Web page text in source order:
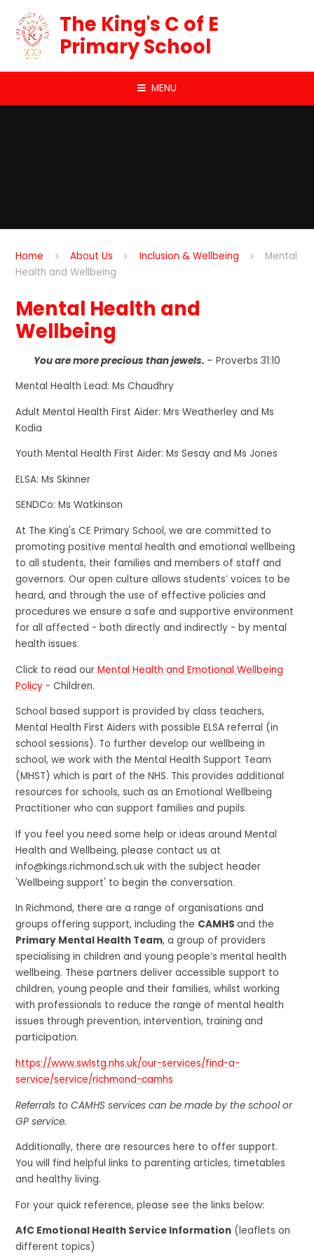
The King's C of E
Primary School
MENU
Home About Us Inclusion & Wellbeing
Mental
Health and Wellbeing
Mental Health and
Wellbeing
You are more precious than jewels. – Proverbs 31:10
Mental Health Lead: Ms Chaudhry
Adult Mental Health First Aider: Mrs Weatherley and Ms
Kodia
Youth Mental Health First Aider: Ms Sesay and Ms Jones
ELSA: Ms Skinner
SENDCo: Ms Watkinson
At The King's CE Primary School, we are committed to
promoting positive mental health and emotional wellbeing
to all students, their families and members of staff and
governors. Our open culture allows students’ voices to be
heard, and through the use of effective policies and
procedures we ensure a safe and supportive environment
for all affected - both directly and indirectly - by mental
health issues.
Click to read ourMental Health and Emotional Wellbeing
Policy - Children.
School based support is provided by class teachers,
Mental Health First Aiders with possible ELSA referral (in
school sessions). To further develop our wellbeing in
school, we work with the Mental Health Support Team
(MHST) which is part of the NHS. This provides additional
resources for schools, such as an Emotional Wellbeing
Practitioner who can support families and pupils.
If you feel you need some help or ideas around Mental
Health and Wellbeing, please contact us at
info@kings.richmond.sch.uk with the subject header
'Wellbeing support' to begin the conversation.
In Richmond, there are a range of organisations and
groups offering support, including the CAMHSand the
Primary Mental Health Team, a group of providers
specialising in children and young people’s mental health
wellbeing. These partners deliver accessible support to
children, young people and their families, whilst working
with professionals to reduce the range of mental health
issues through prevention, intervention, training and
participation.
https://www.swlstg.nhs.uk/our-services/find-a-
service/service/richmond-camhs
Referrals to CAMHS services can be made by the school or
GP service.
Additionally, there are resources here to offer support.
You will find helpful links to parenting articles, timetables
and healthy living.
For your quick reference, please see the links below:
AfC Emotional Health Service Information (leaflets on
different topics)